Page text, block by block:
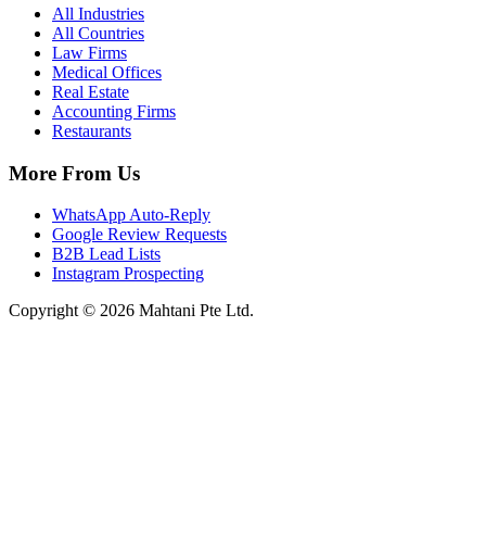
All Industries
All Countries
Law Firms
Medical Offices
Real Estate
Accounting Firms
Restaurants
More From Us
WhatsApp Auto-Reply
Google Review Requests
B2B Lead Lists
Instagram Prospecting
Copyright © 2026 Mahtani Pte Ltd.